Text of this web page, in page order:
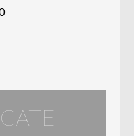
Price
range: